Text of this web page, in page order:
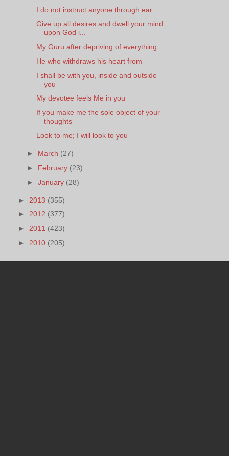
I do not instruct anyone through ear.
Give up all desires and dwell your mind
upon God i...
My Guru after depriving of everything
He who withdraws his heart from
I shall be with you, inside and outside
you
My devotee feels Me in you
If you make me the sole object of your
thoughts
Look to me; I will look to you
► March (27)
► February (23)
►January (28)
► 2013 (355)
► 2012 (377)
► 2011 (423)
► 2010 (205)